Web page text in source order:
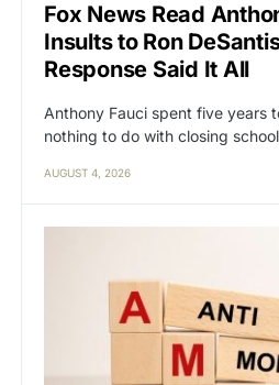
Fox News Read
Insults to Ron
Response Said It All
Anthony Fauci spent five years
nothing to do with closing
AUGUST 4, 2026